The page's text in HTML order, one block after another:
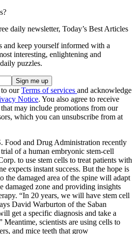
daily newsletter, Today’s Best Articles
and keep yourself informed with a
interesting, enlightening and
puzzles.
ourTerms of services and acknowledge
Notice. You also agree to receive
may include promotions from our
which you can unsubscribe from at
Food and Drug Administration recently
of a human embryonic stem-cell
to use stem cells to treat patients with
expects instant success. But the hope is
the damaged area of the spine will adapt
damaged zone and providing insights
“In 20 years, we will have stem cell
David Warburton of the Saban
get a specific diagnosis and take a
Meantime, scientists are using cells to
and mice teeth that grow